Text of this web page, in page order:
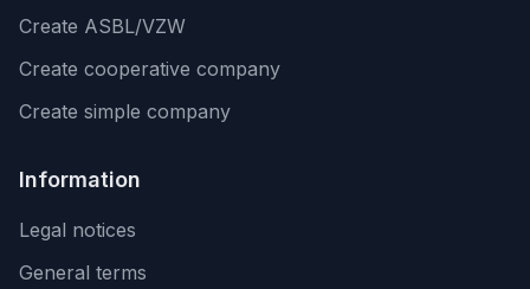
Create ASBL/VZW
Create cooperative company
Create simple company
Information
Legal notices
General terms